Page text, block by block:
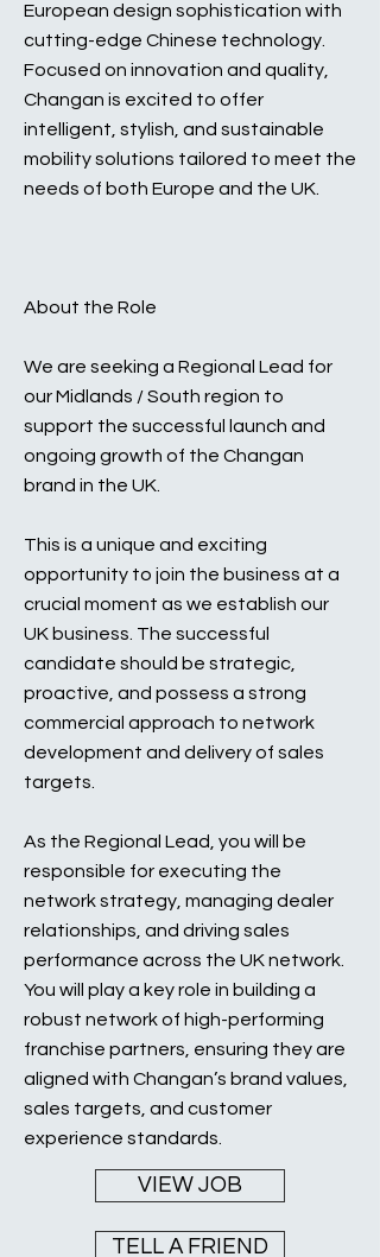
European design sophistication with
cutting-edge Chinese technology.
Focused on innovation and quality,
Changan is excited to offer
intelligent, stylish, and sustainable
mobility solutions tailored to meet the
needs of both Europe and the UK.
About the Role
We are seeking a Regional Lead for
our Midlands / South region to
support the successful launch and
ongoing growth of the Changan
brand in the UK.
This is a unique and exciting
opportunity to join the business at a
crucial moment as we establish our
UK business. The successful
candidate should be strategic,
proactive, and possess a strong
commercial approach to network
development and delivery of sales
targets.
As the Regional Lead, you will be
responsible for executing the
network strategy, managing dealer
relationships, and driving sales
performance across the UK network.
You will play a key role in building a
robust network of high-performing
franchise partners, ensuring they are
aligned with Changan’s brand values,
sales targets, and customer
experience standards.
VIEW JOB
TELL A FRIEND